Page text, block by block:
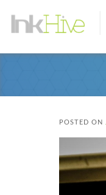
POSTED ON